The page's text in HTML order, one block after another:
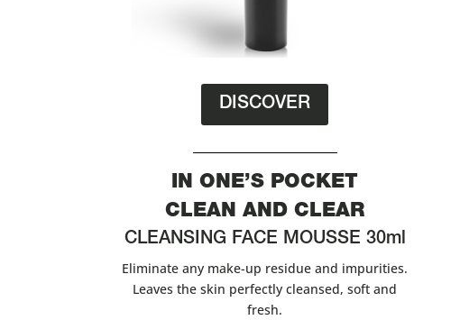
DISCOVER
IN ONE’S POCKET
CLEAN AND CLEAR
CLEANSING FACE MOUSSE 30ml
Eliminate any make-up residue and impurities.
Leaves the skin perfectly cleansed, soft and
fresh.